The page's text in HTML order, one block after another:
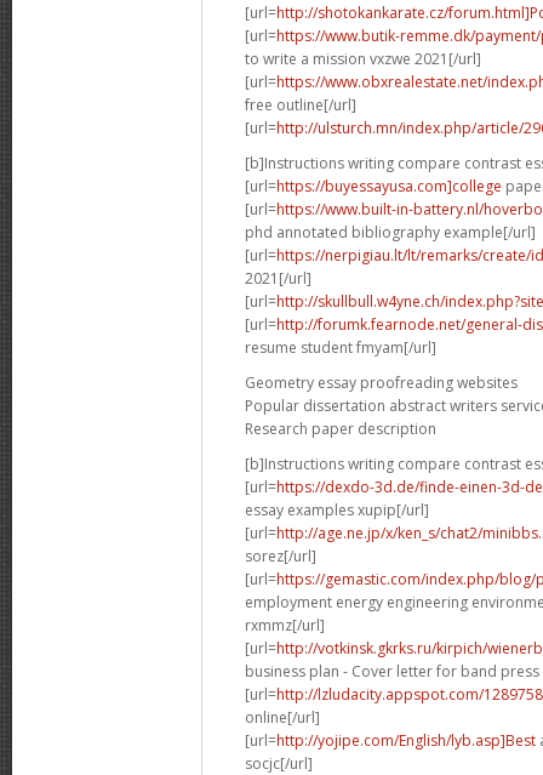
[url=http://shotokankarate.cz/
[url=https://www.butik-remme.dk/
to write a mission vxzwe 2021[/url]
[url=https://www.obxrealestate.net/
free outline[/url]
[url=http://ulsturch.mn/index.php/article/
[b]Instructions writing compare contrast
[url=https://buyessayusa.com]college
[url=https://www.built-in-battery.nl/
phd annotated bibliography example[/url]
[url=https://nerpigiau.lt/lt/remarks/create/
2021[/url]
[url=http://skullbull.w4yne.ch/
[url=http://forumk.fearnode.net/general-
resume student fmyam[/url]
Geometry essay proofreading websites
Popular dissertation abstract writers
Research paper description
[b]Instructions writing compare contrast
[url=https://dexdo-3d.de/finde-einen-3d-
essay examples xupip[/url]
[url=http://age.ne.jp/x/ken_s/chat2/
sorez[/url]
[url=https://gemastic.com/index.php/
employment energy engineering
rxmmz[/url]
[url=http://votkinsk.gkrks.ru/kirpich/
business plan - Cover letter for band
[url=http://lzludacity.appspot.com/
online[/url]
[url=http://yojipe.com/English/lyb.asp]Best
socjc[/url]